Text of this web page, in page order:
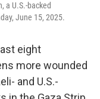
a U.S.-backed
June 15, 2025.
eight
more wounded
and U.S.-